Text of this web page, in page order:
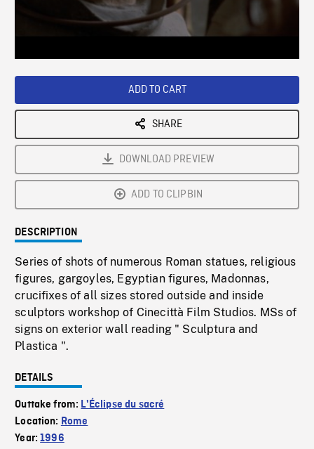
ADD TO CART
SHARE
DOWNLOAD PREVIEW
ADD TO CLIPBIN
DESCRIPTION
Series of shots of numerous Roman statues, religious
figures, gargoyles, Egyptian figures, Madonnas,
crucifixes of all sizes stored outside and inside
sculptors workshop of Cinecittà Film Studios. MSs of
signs on exterior wall reading " Sculptura and
Plastica ".
DETAILS
Outtake from: L'Éclipse du sacré
Location: Rome
Year:1996